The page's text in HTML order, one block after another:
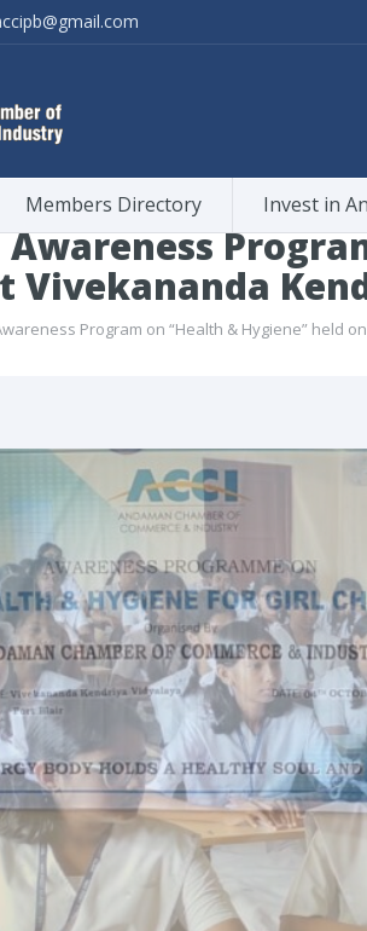
Members Directory Invest in
Awareness
Vivekananda
Program on “Health & Hygiene” held